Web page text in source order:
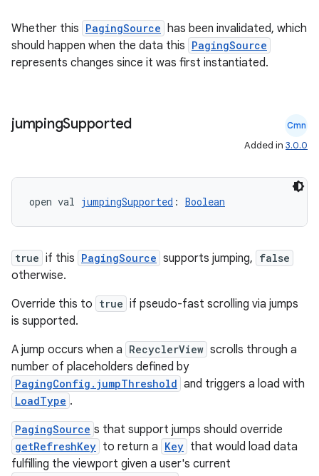
Whether this PagingSource has been invalidated, which
should happen when the data this PagingSource
represents changes since it was first instantiated.
jumpingSupported Cmn
Added in 3.0.0
open val jumpingSupported : Boolean
true if this PagingSource supports jumping, false
otherwise.
Override this to true if pseudo-fast scrolling via jumps
is supported.
A jump occurs when a RecyclerView scrolls through a
number of placeholders defined by
PagingConfig.jumpThreshold and triggers a load with
LoadType .
PagingSource s that support jumps should override
getRefreshKey to return a Key that would load data
fulfilling the viewport given a user's current